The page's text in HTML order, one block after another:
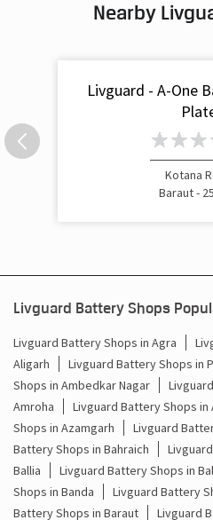
Battery For Inverter In Tyodhi
Inverter Rate In Tyodhi Baraut
Inverter Price In Tyodhi Baraut
Cost Of Inverter Battery In
Inverter With Battery Price In
Battery And Inverter Price In
Battery Price For Inverter In
Power Inverter For Home In
Nearby
Livguard - A-One
Kotana
Baraut -
Livguard Battery Shops
Livguard Battery Shops in Agra
Aligarh
Livguard Battery Shops in
Shops in Ambedkar Nagar
Amroha
Livguard Battery Shops in
Shops in Azamgarh
Livguard
Battery Shops in Bahraich
Ballia
Livguard Battery Shops in
Shops in Banda
Livguard Battery
Battery Shops in Baraut
Livguard